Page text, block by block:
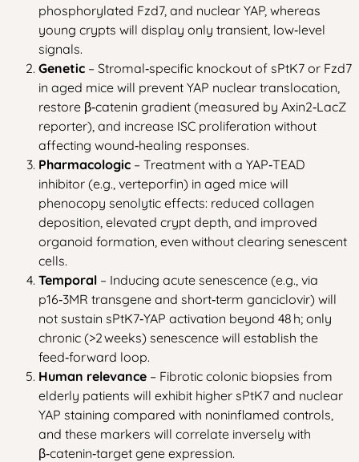
phosphorylated Fzd7, and nuclear YAP, whereas
young crypts will display only transient, low‑level
signals.
Genetic – Stromal‑specific knockout of sPtK7 or Fzd7
in aged mice will prevent YAP nuclear translocation,
restore β‑catenin gradient (measured by Axin2‑LacZ
reporter), and increase ISC proliferation without
affecting wound‑healing responses.
Pharmacologic – Treatment with a YAP‑TEAD
inhibitor (e.g., verteporfin) in aged mice will
phenocopy senolytic effects: reduced collagen
deposition, elevated crypt depth, and improved
organoid formation, even without clearing senescent
cells.
Temporal – Inducing acute senescence (e.g., via
p16‑3MR transgene and short‑term ganciclovir) will
not sustain sPtK7‑YAP activation beyond 48 h; only
chronic (>2 weeks) senescence will establish the
feed‑forward loop.
Human relevance – Fibrotic colonic biopsies from
elderly patients will exhibit higher sPtK7 and nuclear
YAP staining compared with noninflamed controls,
and these markers will correlate inversely with
β‑catenin‑target gene expression.